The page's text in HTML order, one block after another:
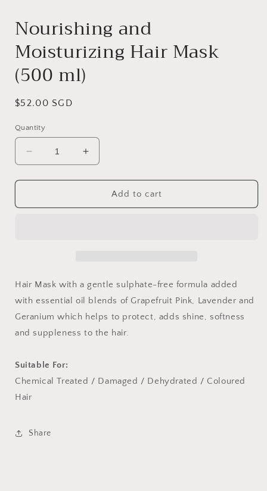
in
modal
Nourishing and
Moisturizing Hair Mask
(500 ml)
Regular
$52.00 SGD
Quantity
Decrease
quantity
for
and
Increase
quantity
for
Nourishing
and
Add to cart
Hair Mask with a gentle sulphate-free formula added
with essential oil blends of Grapefruit Pink, Lavender and
Geranium which helps to protect, adds shine, softness
and suppleness to the hair.
Suitable For:
Chemical Treated / Damaged / Dehydrated / Coloured
Hair
Share